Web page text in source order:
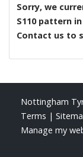
Sorry, we
S110pattern in
Contact us to
Nottingham
Terms |
Manage my